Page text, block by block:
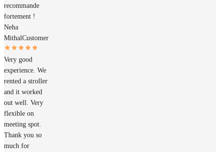
recommande
fortement !
Neha
MithalCustomer
Very good
experience. We
rented a stroller
and it worked
out well. Very
flexible on
meeting spot.
Thank you so
much for